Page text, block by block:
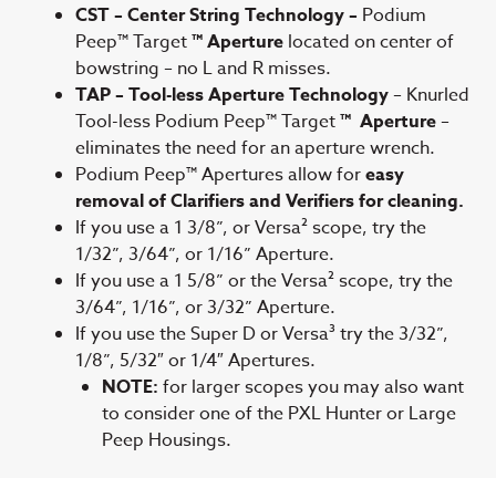
CST – Center String Technology – Podium
Peep™ Target™ Aperture located on center of
bowstring – no L and R misses.
TAP – Tool-less Aperture Technology– Knurled
Tool-less Podium Peep™ Target™ Aperture–
eliminates the need for an aperture wrench.
Podium Peep™ Apertures allow foreasy
removal of Clarifiers and Verifiers for cleaning.
If you use a 1 3/8”, or Versa² scope, try the
1/32”, 3/64”, or 1/16” Aperture.
If you use a 1 5/8” or the Versa² scope, try the
3/64”, 1/16”, or 3/32” Aperture.
If you use the Super D or Versa³ try the 3/32”,
1/8”, 5/32″ or 1/4″ Apertures.
NOTE: for larger scopes you may also want
to consider one of the PXL Hunter or Large
Peep Housings.